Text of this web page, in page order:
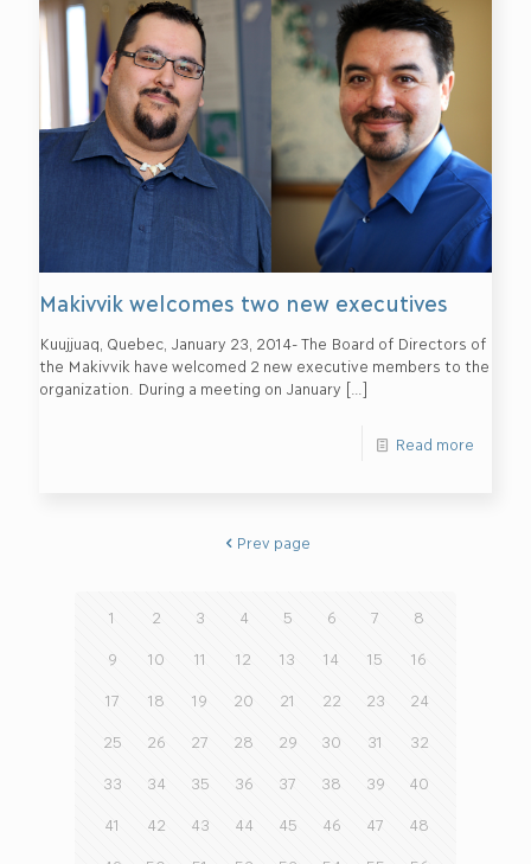
Makivvik welcomes two new executives
Kuujjuaq, Quebec, January 23, 2014- The Board of Directors of
the Makivvik have welcomed 2 new executive members to the
organization. During a meeting on January […]
Read more
Prev page
1 2 3 4 5 6 7 8
9 10 11 12 13 14 15 16
17 18 19 20 21 22 23 24
25 26 27 28 29 30 31 32
33 34 35 36 37 38 39 40
41 42 43 44 45 46 47 48